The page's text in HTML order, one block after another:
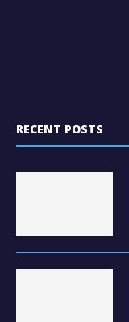
RECENT POSTS